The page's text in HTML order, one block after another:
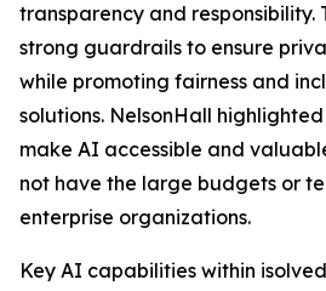
transparency and responsibility.
strong guardrails to ensure
while promoting fairness and
solutions. NelsonHall
make AI accessible and
not have the large budgets or
enterprise organizations.
Key AI capabilities within